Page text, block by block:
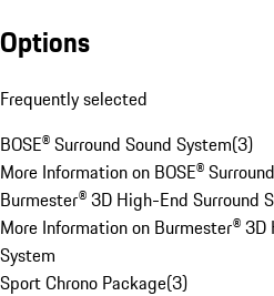
Options
Frequently selected
BOSE® Surround Sound System(3)
More Information on BOSE®
Burmester® 3D High-End Surround
More Information on Burmester®
System
Sport Chrono Package(3)